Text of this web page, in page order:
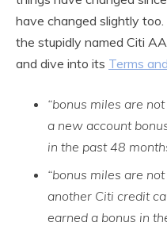
have changed slightly too.
the stupidly named Citi
and dive into its Terms
“bonus miles are
a new account
in the past 48
“bonus miles are
another Citi credit
earned a bonus in